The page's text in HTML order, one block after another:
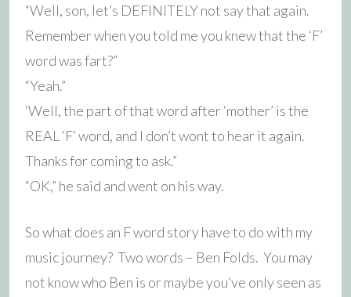
“Well, son, let’s DEFINITELY not say that again.
Remember when you told me you knew that the ‘F’
word was fart?”
“Yeah.”
‘Well, the part of that word after ‘mother’ is the
REAL ‘F’ word, and I don’t wont to hear it again.
Thanks for coming to ask.”
“OK,” he said and went on his way.
So what does an F word story have to do with my
music journey? Two words – Ben Folds. You may
not know who Ben is or maybe you’ve only seen as